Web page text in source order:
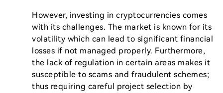
However, investing in cryptocurrencies comes
with its challenges. The market is known for its
volatility which can lead to significant financial
losses if not managed properly. Furthermore,
the lack of regulation in certain areas makes it
susceptible to scams and fraudulent schemes;
thus requiring careful project selection by